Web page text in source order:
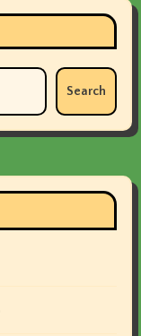
Search